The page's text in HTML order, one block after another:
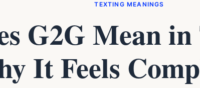
TEXTING MEANINGS
G2G Mean
It Feels